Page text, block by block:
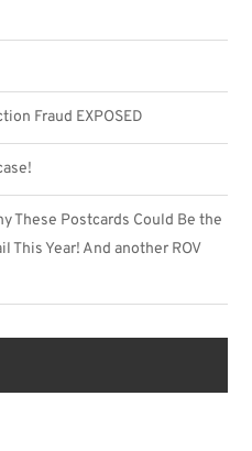
Fraud EXPOSED
These Postcards Could Be the
This Year! And another ROV